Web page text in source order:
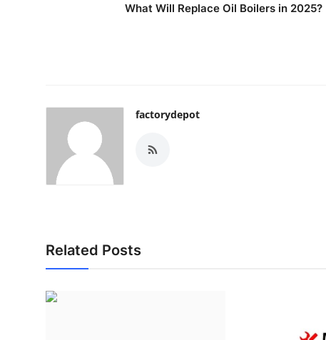
What Will Replace Oil Boilers in 2025?
factorydepot
Related Posts